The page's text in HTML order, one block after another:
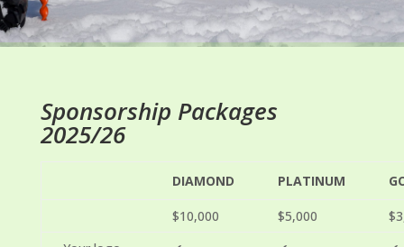
Sponsorship Packages
2025/26
DIAMOND PLATINUM
$10,000 $5,000